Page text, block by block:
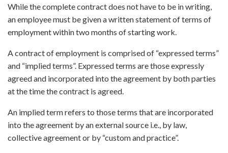
While the complete contract does not have to be in writing,
an employee must be given a written statement of terms of
employment within two months of starting work.
A contract of employment is comprised of “expressed terms”
and “implied terms”. Expressed terms are those expressly
agreed and incorporated into the agreement by both parties
at the time the contract is agreed.
An implied term refers to those terms that are incorporated
into the agreement by an external source i.e., by law,
collective agreement or by “custom and practice”.